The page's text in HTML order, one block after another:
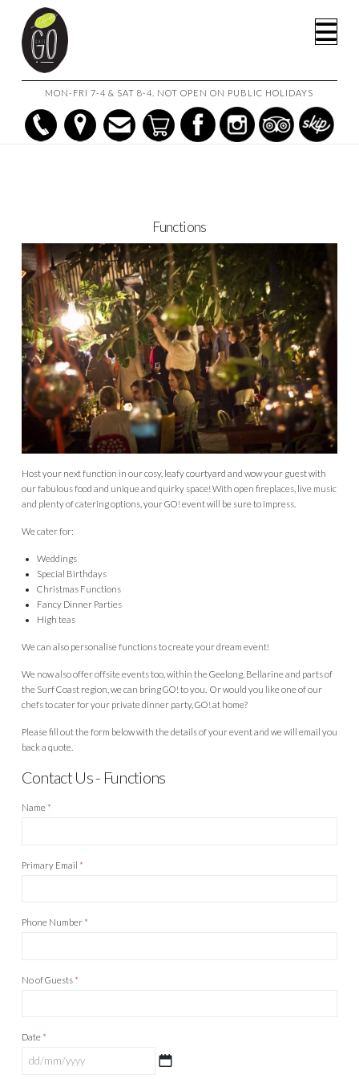
MON-FRI 7-4 & SAT 8-4. NOT OPEN ON PUBLIC HOLIDAYS
Functions
Host your next function in our cosy, leafy courtyard and wow your guest with
our fabulous food and unique and quirky space! With open fireplaces, live music
and plenty of catering options, your GO! event will be sure to impress.
We cater for:
Weddings
Special Birthdays
Christmas Functions
Fancy Dinner Parties
High teas
We can also personalise functions to create your dream event!
We now also offer offsite events too, within the Geelong, Bellarine and parts of
the Surf Coast region, we can bring GO! to you. Or would you like one of our
chefs to cater for your private dinner party, GO! at home?
Please fill out the form below with the details of your event and we will email you
back a quote.
Contact Us - Functions
Name *
Primary Email *
Phone Number *
No of Guests *
Date *